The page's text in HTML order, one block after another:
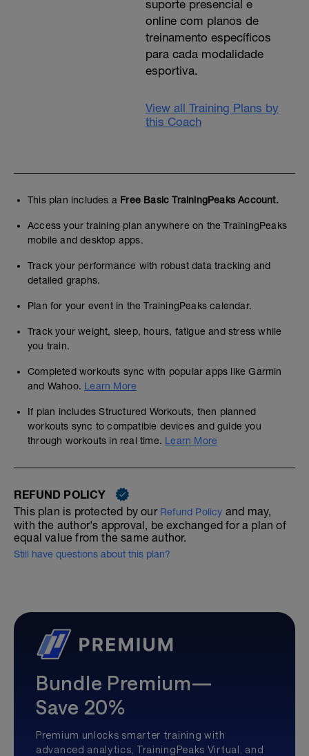
suporte presencial e
online com planos de
treinamento específicos
para cada modalidade
esportiva.
View all Training Plans by
this Coach
This plan includes a Free Basic TrainingPeaks Account.
Access your training plan anywhere on the TrainingPeaks
mobile and desktop apps.
Track your performance with robust data tracking and
detailed graphs.
Plan for your event in the TrainingPeaks calendar.
Track your weight, sleep, hours, fatigue and stress while
you train.
Completed workouts sync with popular apps like Garmin
and Wahoo. Learn More
If plan includes Structured Workouts, then planned
workouts sync to compatible devices and guide you
through workouts in real time. Learn More
REFUND POLICY
This plan is protected by our Refund Policy and may,
with the author's approval, be exchanged for a plan of
equal value from the same author.
Still have questions about this plan?
Bundle Premium—
Save 20%
Premium unlocks smarter training with
advanced analytics, TrainingPeaks Virtual, and